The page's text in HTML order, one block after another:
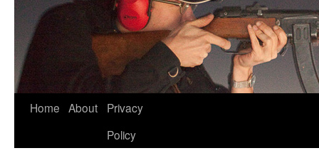
Skip
Home About
Privacy
Policy